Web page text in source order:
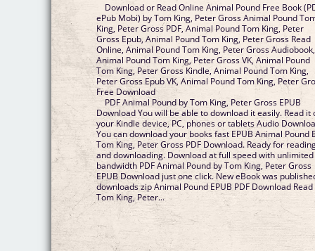
Download or Read Online Animal Pound Free Book
ePub Mobi) by Tom King, Peter Gross Animal Pound
King, Peter Gross PDF, Animal Pound Tom King, Peter
Gross Epub, Animal Pound Tom King, Peter Gross Read
Online, Animal Pound Tom King, Peter Gross Audiobook,
Animal Pound Tom King, Peter Gross VK, Animal Pound
Tom King, Peter Gross Kindle, Animal Pound Tom King,
Peter Gross Epub VK, Animal Pound Tom King, Peter
Free Download
PDF Animal Pound by Tom King, Peter Gross EPUB
Download You will be able to download it easily. Read it
your Kindle device, PC, phones or tablets Audio
You can download your books fast EPUB Animal Pound
Tom King, Peter Gross PDF Download. Ready for
and downloading. Download at full speed with unlimited
bandwidth PDF Animal Pound by Tom King, Peter Gross
EPUB Download just one click. New eBook was
downloads zip Animal Pound EPUB PDF Download Read
Tom King, Peter...